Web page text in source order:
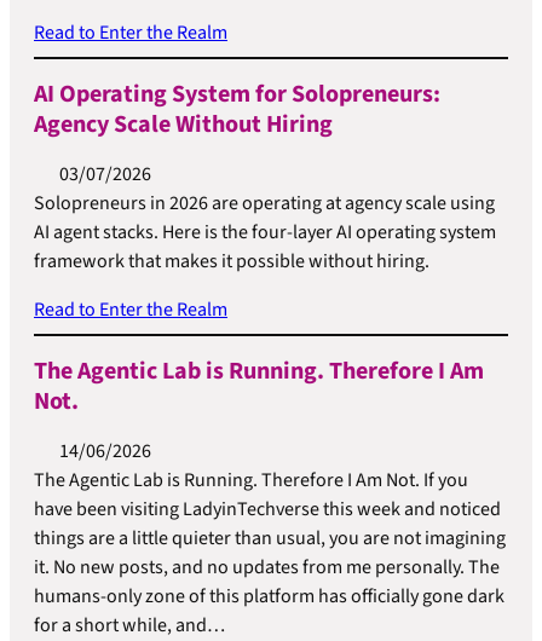
Read to Enter the Realm
AI Operating System for Solopreneurs:
Agency Scale Without Hiring
03/07/2026
Solopreneurs in 2026 are operating at agency scale using
AI agent stacks. Here is the four-layer AI operating system
framework that makes it possible without hiring.
Read to Enter the Realm
The Agentic Lab is Running. Therefore I Am
Not.
14/06/2026
The Agentic Lab is Running. Therefore I Am Not. If you
have been visiting LadyinTechverse this week and noticed
things are a little quieter than usual, you are not imagining
it. No new posts, and no updates from me personally. The
humans-only zone of this platform has officially gone dark
for a short while, and…